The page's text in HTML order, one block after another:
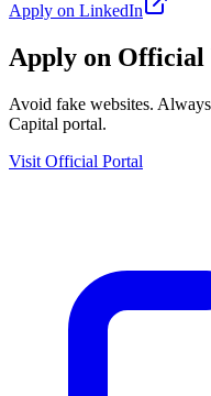
Apply on LinkedIn
Apply on Official
Avoid fake websites.
Capital portal.
Visit Official Portal